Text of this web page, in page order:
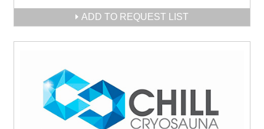
ADD TO REQUEST LIST